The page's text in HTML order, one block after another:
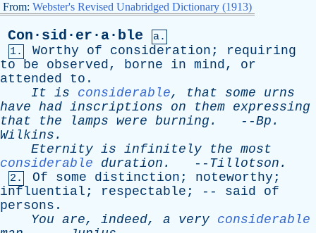
From: Webster's Revised Unabridged Dictionary (1913)
Con·sid·er·a·ble
a.
1.
Worthy of consideration ; requiring
to
be observed, borne in mind, or
attended
to .
It is considerable, that some
urns
have had inscriptions on them expressing
that
the lamps were burning . --Bp .
Wilkins .
Eternity is infinitely the most
considerable
duration . -- Tillotson .
2. Of some distinction ; noteworthy ;
influential ; respectable ; -- said
of
persons .
You are, indeed, a very considerable